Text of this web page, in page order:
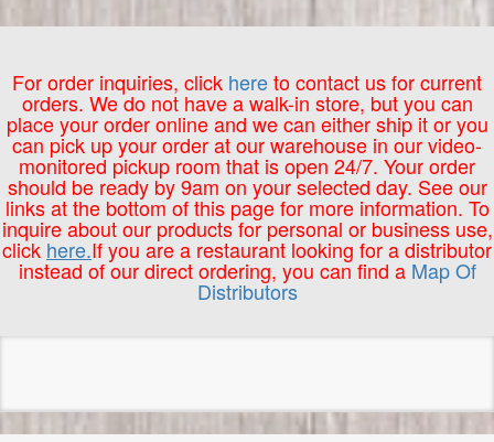
For order inquiries, click hereto contact us for current
orders. We do not have a walk-in store, but you can
place your order online and we can either ship it or you
can pick up your order at our warehouse in our video-
monitored pickup room that is open 24/7. Your order
should be ready by 9am on your selected day. See our
links at the bottom of this page for more information. To
inquire about our products for personal or business use,
click here.If you are a restaurant looking for a distributor
instead of our direct ordering, you can find a Map Of
Distributors